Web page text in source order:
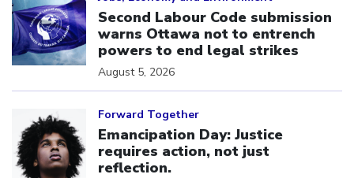
Second Labour Code submission
warns Ottawa not to entrench
powers to end legal strikes
August 5, 2026
Forward Together
Emancipation Day: Justice
requires action, not just
reflection.